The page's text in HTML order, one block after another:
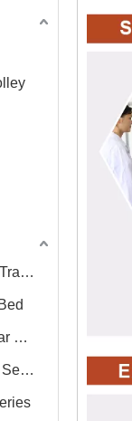
Cervical Lumbar Vertebra Traction Bed
Quick, Slow, Rotary Lumbar Traction System
Cervical Vertebra Traction Series